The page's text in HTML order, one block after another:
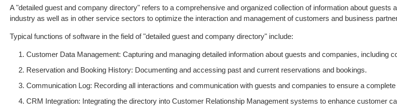
A "detailed guest and company directory" refers to a comprehensive and organized collection of information about
industry as well as in other service sectors to optimize the interaction and management of customers and business
Typical functions of software in the field of "detailed guest and company directory" include:
Customer Data Management: Capturing and managing detailed information about guests and companies, including
Reservation and Booking History: Documenting and accessing past and current reservations and bookings.
Communication Log: Recording all interactions and communication with guests and companies to ensure a complete
CRM Integration: Integrating the directory into Customer Relationship Management systems to enhance customer